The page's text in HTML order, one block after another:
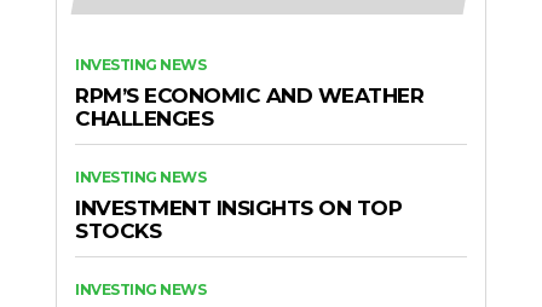
INVESTING NEWS
RPM’S ECONOMIC AND WEATHER
CHALLENGES
INVESTING NEWS
INVESTMENT INSIGHTS ON TOP
STOCKS
INVESTING NEWS